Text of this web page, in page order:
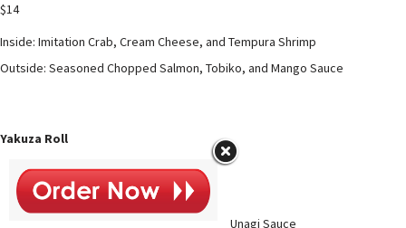
$14
Inside: Imitation Crab, Cream Cheese, and Tempura Shrimp
Outside: Seasoned Chopped Salmon, Tobiko, and Mango Sauce
Yakuza Roll
Inside: Assorted Fish and Cucumber
Outside: Unagi, Avocado, Spicy Mayo, and Unagi Sauce